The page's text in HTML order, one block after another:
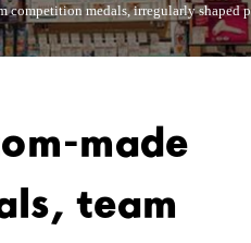
competition medals, irregularly shaped
made
team